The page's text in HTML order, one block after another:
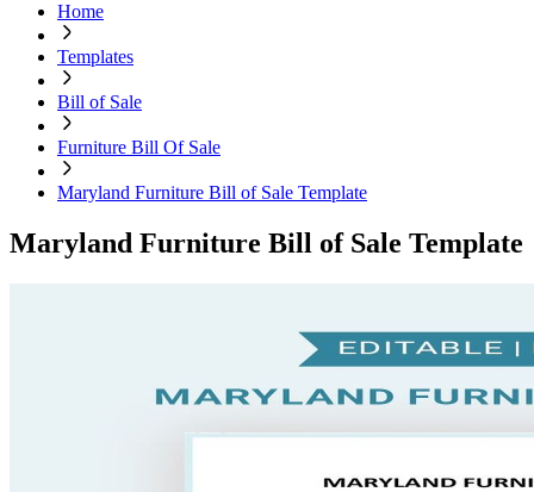
Home
Templates
Bill of Sale
Furniture Bill Of Sale
Maryland Furniture Bill of Sale Template
Maryland Furniture Bill of Sale Template